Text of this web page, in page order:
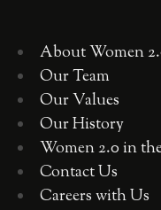
About Women
Our Team
Our Values
Our History
Women 2.0 in
Contact Us
Careers with Us